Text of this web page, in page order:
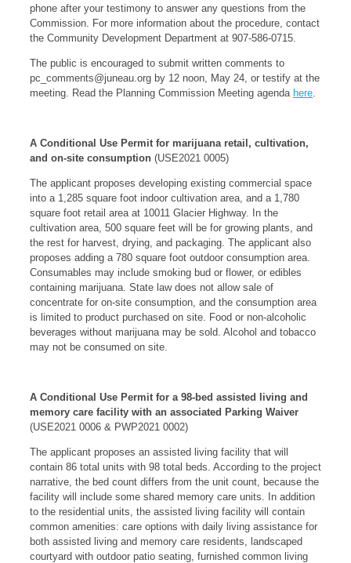
phone after your testimony to answer any questions from the
Commission. For more information about the procedure, contact
the Community Development Department at 907-586-0715.
The public is encouraged to submit written comments to
pc_comments@juneau.org by 12 noon, May 24, or testify at the
meeting. Read the Planning Commission Meeting agenda here.
A Conditional Use Permit for marijuana retail, cultivation,
and on-site consumption (USE2021 0005)
The applicant proposes developing existing commercial space
into a 1,285 square foot indoor cultivation area, and a 1,780
square foot retail area at 10011 Glacier Highway. In the
cultivation area, 500 square feet will be for growing plants, and
the rest for harvest, drying, and packaging. The applicant also
proposes adding a 780 square foot outdoor consumption area.
Consumables may include smoking bud or flower, or edibles
containing marijuana. State law does not allow sale of
concentrate for on-site consumption, and the consumption area
is limited to product purchased on site. Food or non-alcoholic
beverages without marijuana may be sold. Alcohol and tobacco
may not be consumed on site.
A Conditional Use Permit for a 98-bed assisted living and
memory care facility with an associated Parking Waiver
(USE2021 0006 & PWP2021 0002)
The applicant proposes an assisted living facility that will
contain 86 total units with 98 total beds. According to the project
narrative, the bed count differs from the unit count, because the
facility will include some shared memory care units. In addition
to the residential units, the assisted living facility will contain
common amenities: care options with daily living assistance for
both assisted living and memory care residents, landscaped
courtyard with outdoor patio seating, furnished common living